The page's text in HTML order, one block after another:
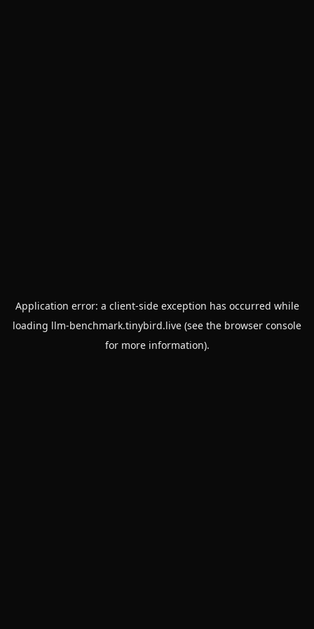
Application error: a client-side exception has occurred while
loading llm-benchmark.tinybird.live (see the browser console
for more information).